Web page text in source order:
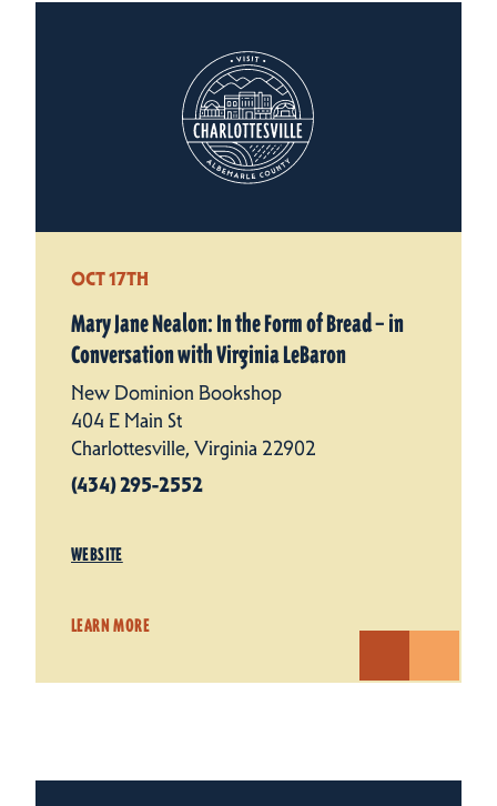
OCT 17TH
Mary Jane Nealon: In the Form of Bread – in
Conversation with Virginia LeBaron
New Dominion Bookshop
404 E Main St
Charlottesville, Virginia 22902
(434) 295-2552
WEBSITE
LEARN MORE